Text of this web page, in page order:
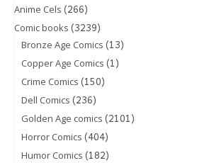
Anime Cels (266)
Comic books (3239)
Bronze Age Comics (13)
Copper Age Comics (1)
Crime Comics (150)
Dell Comics (236)
Golden Age comics (2101)
Horror Comics (404)
Humor Comics (182)